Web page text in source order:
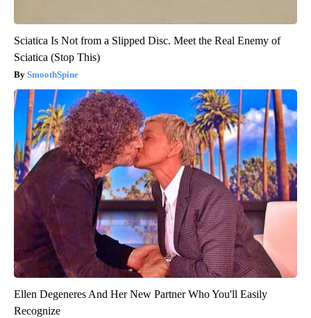
Sciatica Is Not from a Slipped Disc. Meet the Real Enemy of
Sciatica (Stop This)
SmoothSpine
Ellen Degeneres And Her New Partner Who You'll Easily
Recognize